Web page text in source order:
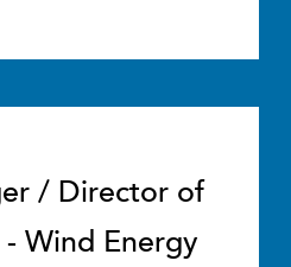
/ Director of
Wind Energy